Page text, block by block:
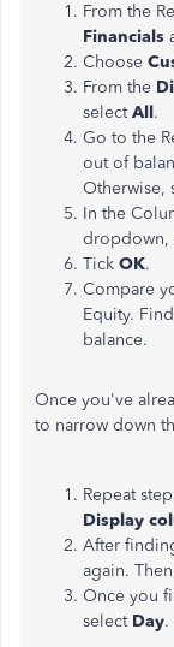
From the
Financials
Choose
From the
selectAll.
Go to the
out of
Otherwise,
In the
dropdown,
Tick OK.
Compare
Equity.
balance.
Once you've
to narrow down
Repeat
Display
After
again.
Once you
select Day.